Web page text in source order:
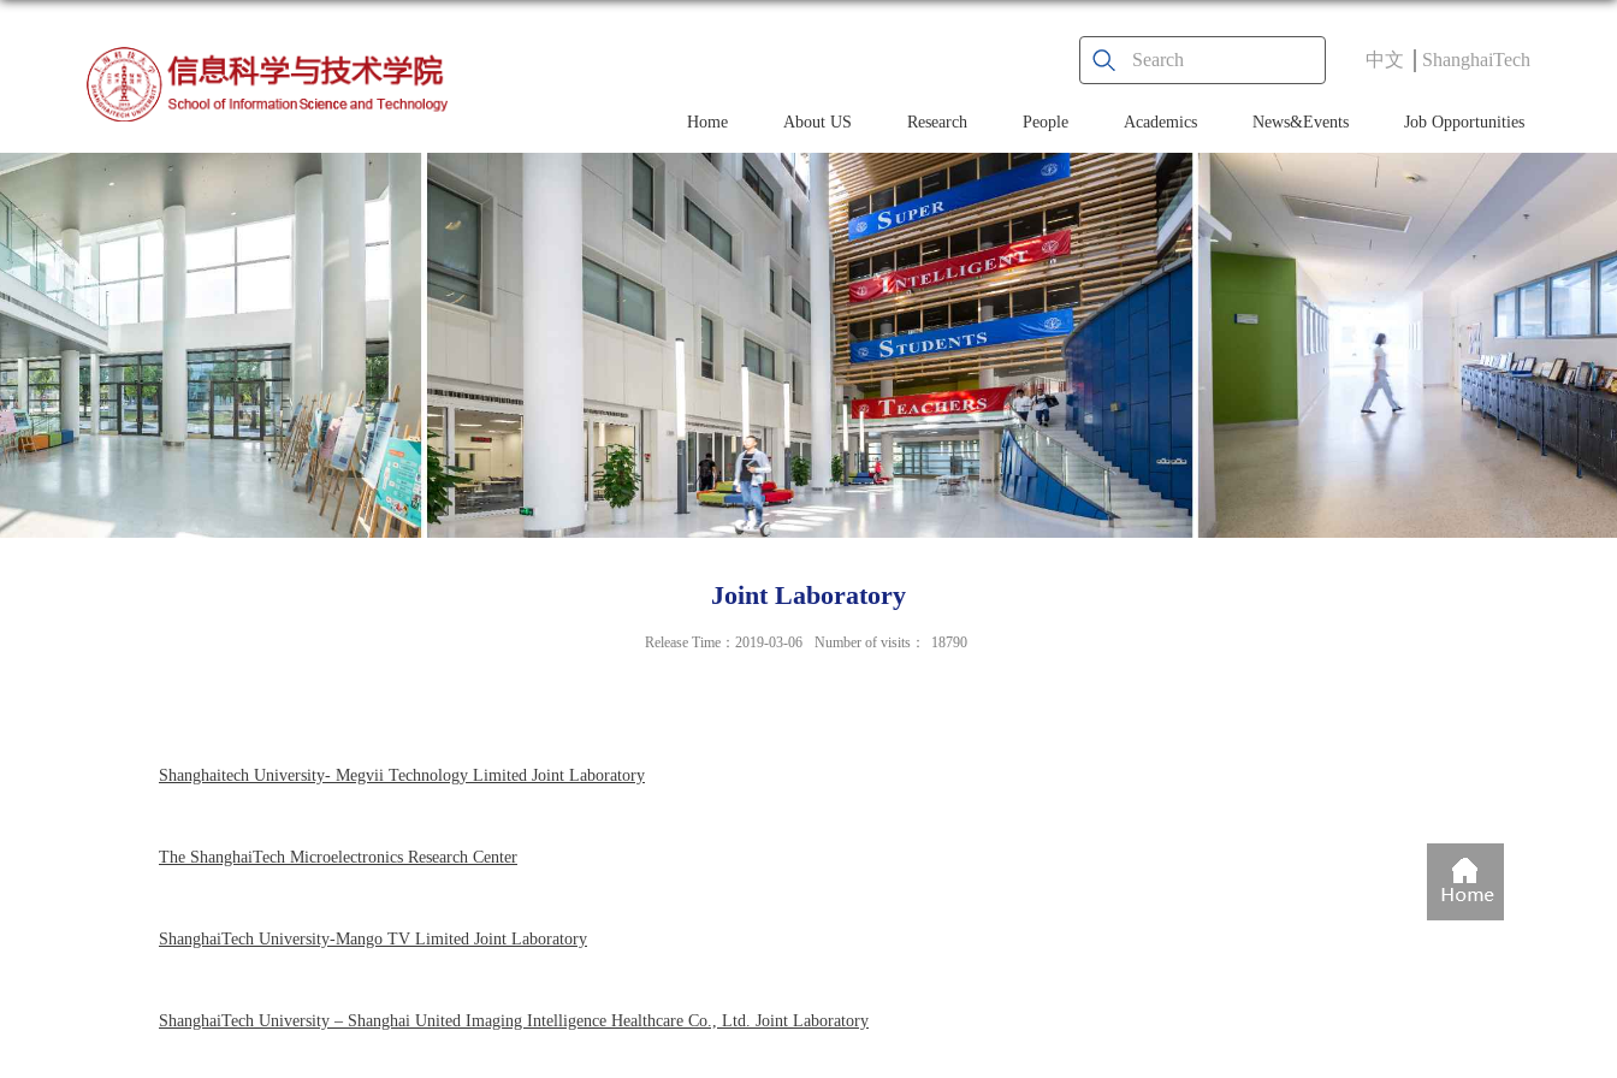
中文 ShanghaiTech
Home About US Research People Academics News&Events Job Opportunities
Joint Laboratory
Release Time：2019-03-06 Number of visits： 18790
Shanghaitech University- Megvii Technology Limited Joint Laboratory
The ShanghaiTech Microelectronics Research Center
ShanghaiTech University-Mango TV Limited Joint Laboratory
ShanghaiTech University – Shanghai United Imaging Intelligence Healthcare Co., Ltd. Joint Laboratory